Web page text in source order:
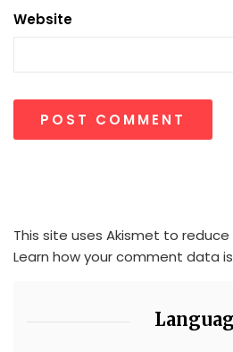
Website
This site uses Akismet to reduce
Learn how your comment data